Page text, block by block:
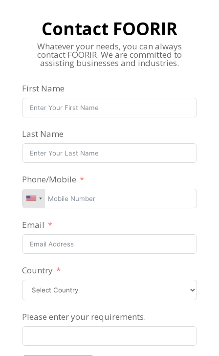
Contact FOORIR
Whatever your needs, you can always
contact FOORIR. We are committed to
assisting businesses and industries.
First Name
Last Name
Phone/Mobile
Email
Country
Please enter your requirements.